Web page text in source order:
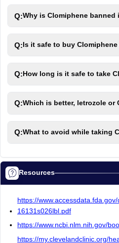
Q:Why is Clomiphene banned
Q: Is it safe to buy
Q: How long is it safe to take
Q:Which is better, letrozole or
Q:What to avoid while taking
Resources
https://
16131s026lbl.pdf
https://www.ncbi.nlm.nih.gov/
https://my.clevelandclinic.org/